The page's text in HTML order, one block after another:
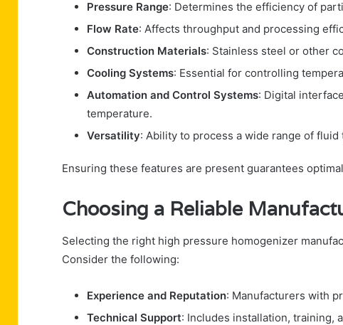
Pressure Range: Determines the efficiency of
Flow Rate: Affects throughput and processing
Construction Materials: Stainless steel or other
Cooling Systems: Essential for controlling
Automation and Control Systems: Digital
temperature.
Versatility: Ability to process a wide range of
Ensuring these features are present guarantees
Choosing a Reliable
Selecting the right high pressure homogenizer
Consider the following:
Experience and Reputation: Manufacturers with
Technical Support: Includes installation, training,